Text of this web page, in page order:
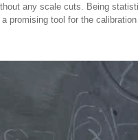
any scale cuts. Being
promising tool for the